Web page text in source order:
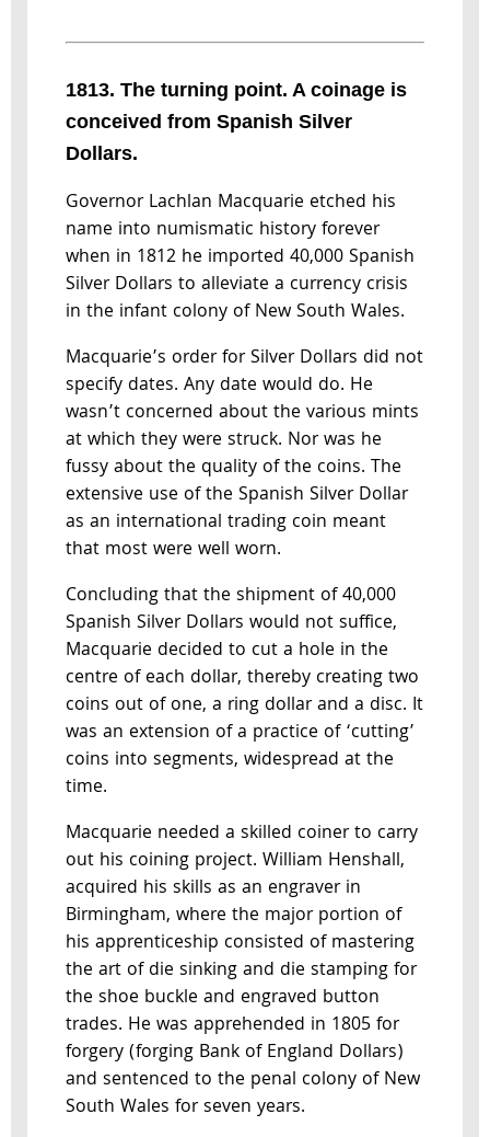
1813. The turning point. A coinage is
conceived from Spanish Silver
Dollars.
Governor Lachlan Macquarie etched his
name into numismatic history forever
when in 1812 he imported 40,000 Spanish
Silver Dollars to alleviate a currency crisis
in the infant colony of New South Wales.
Macquarie’s order for Silver Dollars did not
specify dates. Any date would do. He
wasn’t concerned about the various mints
at which they were struck. Nor was he
fussy about the quality of the coins. The
extensive use of the Spanish Silver Dollar
as an international trading coin meant
that most were well worn.
Concluding that the shipment of 40,000
Spanish Silver Dollars would not suffice,
Macquarie decided to cut a hole in the
centre of each dollar, thereby creating two
coins out of one, a ring dollar and a disc. It
was an extension of a practice of ‘cutting’
coins into segments, widespread at the
time.
Macquarie needed a skilled coiner to carry
out his coining project. William Henshall,
acquired his skills as an engraver in
Birmingham, where the major portion of
his apprenticeship consisted of mastering
the art of die sinking and die stamping for
the shoe buckle and engraved button
trades. He was apprehended in 1805 for
forgery (forging Bank of England Dollars)
and sentenced to the penal colony of New
South Wales for seven years.